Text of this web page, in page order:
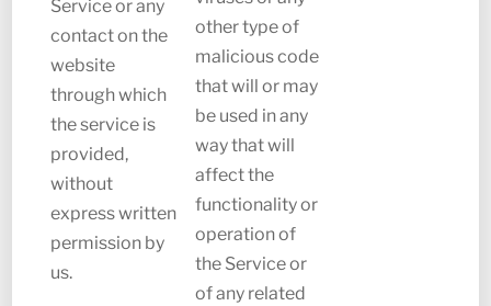
Service or any
contact on the
website
through which
the service is
provided,
without
express written
permission by
us.
other type of
malicious code
that will or may
be used in any
way that will
affect the
functionality or
operation of
the Service or
of any related